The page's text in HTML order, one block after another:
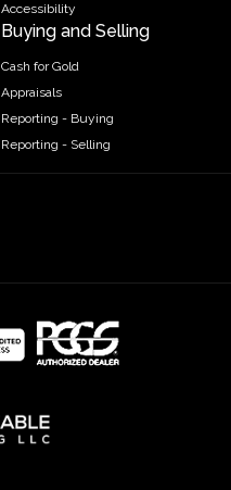
Accessibility
Buying and Selling
Cash for Gold
Appraisals
Reporting - Buying
Reporting - Selling